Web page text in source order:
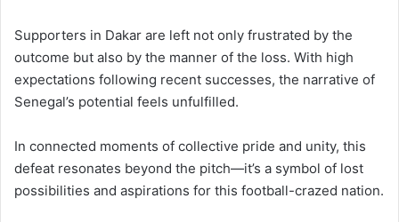
Supporters in Dakar are left not only frustrated by the
outcome but also by the manner of the loss. With high
expectations following recent successes, the narrative of
Senegal’s potential feels unfulfilled.
In connected moments of collective pride and unity, this
defeat resonates beyond the pitch—it’s a symbol of lost
possibilities and aspirations for this football-crazed nation.